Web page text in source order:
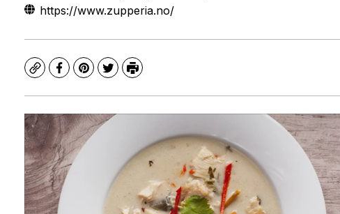
https://www.zupperia.no/
CopyFacebook
Pinterest
TwitterPrint